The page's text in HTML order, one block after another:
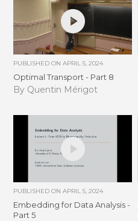
PUBLISHED ONAPRIL 5, 2024
Optimal Transport - Part 8
By Quentin Mérigot
PUBLISHED ONAPRIL 5, 2024
Embedding for Data Analysis -
Part 5